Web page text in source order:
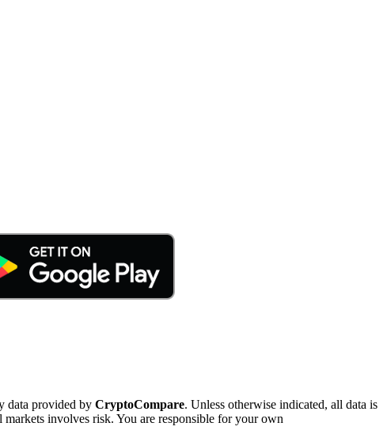
data provided by CryptoCompare. Unless otherwise indicated, all data is
involves risk. You are responsible for your own